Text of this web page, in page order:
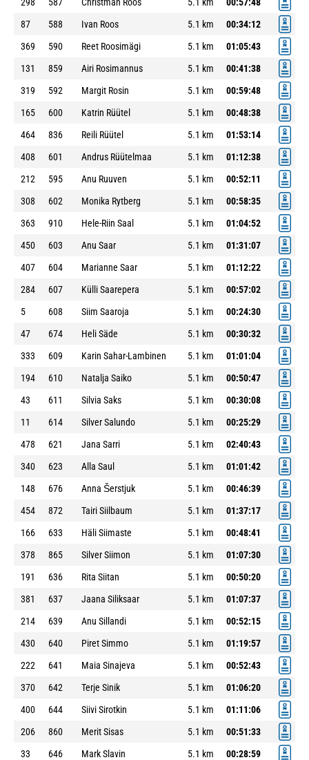
87
588 Ivan Roos 5.1 km
00:34:12
369
590 Reet Roosimägi 5.1 km
01:05:43
131
859 Airi Rosimannus 5.1 km
00:41:38
319
592 Margit Rosin 5.1 km
00:59:48
165
600 Katrin Rüütel 5.1 km
00:48:38
464
836 Reili Rüütel 5.1 km
01:53:14
408
601 Andrus Rüütelmaa 5.1 km
01:12:38
212
595 Anu Ruuven 5.1 km
00:52:11
308
602 Monika Rytberg 5.1 km
00:58:35
363
910 Hele-Riin Saal 5.1 km
01:04:52
450
603 Anu Saar 5.1 km
01:31:07
407
604 Marianne Saar 5.1 km
01:12:22
284
607 Külli Saarepera 5.1 km
00:57:02
5
608 Siim Saaroja 5.1 km
00:24:30
47
674 Heli Säde 5.1 km
00:30:32
333
609 Karin Sahar-Lambinen 5.1 km
01:01:04
194
610 Natalja Saiko 5.1 km
00:50:47
43
611 Silvia Saks 5.1 km
00:30:08
11
614 Silver Salundo 5.1 km
00:25:29
478
621 Jana Sarri 5.1 km
02:40:43
340
623 Alla Saul 5.1 km
01:01:42
148
676 Anna Šerstjuk 5.1 km
00:46:39
454
872 Tairi Siilbaum 5.1 km
01:37:17
166
633 Häli Siimaste 5.1 km
00:48:41
378
865 Silver Siimon 5.1 km
01:07:30
191
636 Rita Siitan 5.1 km
00:50:20
381
637 Jaana Siliksaar 5.1 km
01:07:37
214
639 Anu Sillandi 5.1 km
00:52:15
430
640 Piret Simmo 5.1 km
01:19:57
222
641 Maia Sinajeva 5.1 km
00:52:43
370
642 Terje Sinik 5.1 km
01:06:20
400
644 Siivi Sirotkin 5.1 km
01:11:06
206
860 Merit Sisas 5.1 km
00:51:33
33
646 Mark Slavin 5.1 km
00:28:59